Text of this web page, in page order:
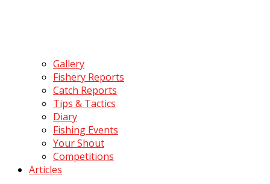
Gallery
Fishery Reports
Catch Reports
Tips & Tactics
Diary
Fishing Events
Your Shout
Competitions
Articles